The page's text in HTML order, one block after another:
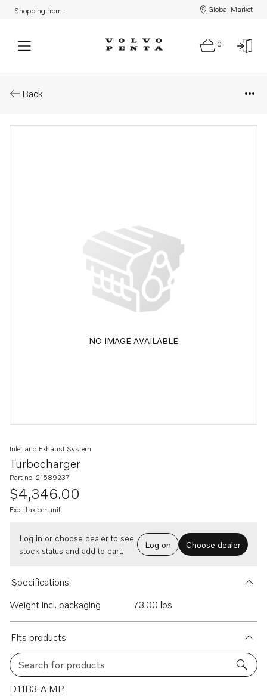
Shopping from: Global Market
0
Back
NO IMAGE AVAILABLE
Turbocharger
Inlet and Exhaust System
Part no. 21589237
$4,346.00
Excl. tax per unit
Log in or choose dealer to see
stock status and add to cart.
Log on Choose dealer
Specifications
Weight incl. packaging
73.00 lbs
Fits products
Search for products
4 results
D11B3-A MP